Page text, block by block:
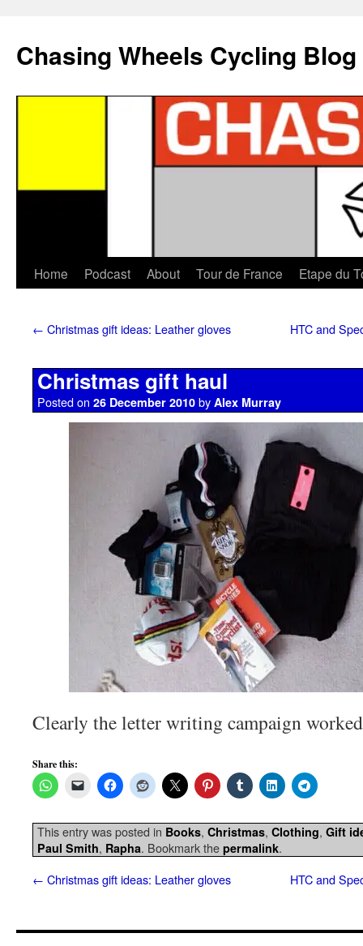
Chasing Wheels Cycling Blog
Home Podcast About Tour de France Etape du
← Christmas gift ideas: Leather gloves HTC and
Christmas gift haul
Posted on 26 December 2010 by Alex Murray
Clearly the letter writing campaign
Share this:
This entry was posted in Books, Christmas, Clothing, Gift
Paul Smith, Rapha. Bookmark the permalink.
← Christmas gift ideas: Leather gloves HTC and